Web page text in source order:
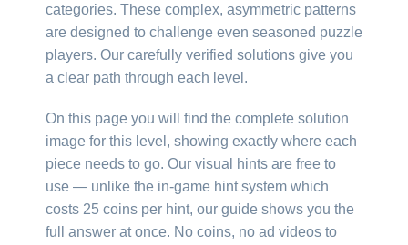
categories. These complex, asymmetric patterns
are designed to challenge even seasoned puzzle
players. Our carefully verified solutions give you
a clear path through each level.
On this page you will find the complete solution
image for this level, showing exactly where each
piece needs to go. Our visual hints are free to
use — unlike the in-game hint system which
costs 25 coins per hint, our guide shows you the
full answer at once. No coins, no ad videos to